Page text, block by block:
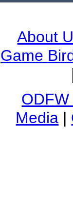
About
Game
Media |